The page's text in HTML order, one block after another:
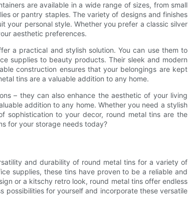
are available in a wide range of sizes, from small
or pantry staples. The variety of designs and finishes
your personal style. Whether you prefer a classic silver
aesthetic preferences.
a practical and stylish solution. You can use them to
supplies to beauty products. Their sleek and modern
construction ensures that your belongings are kept
tins are a valuable addition to any home.
– they can also enhance the aesthetic of your living
addition to any home. Whether you need a stylish
to your decor, round metal tins are the
for your storage needs today?
and durability of round metal tins for a variety of
supplies, these tins have proven to be a reliable and
or a kitschy retro look, round metal tins offer endless
possibilities for yourself and incorporate these versatile